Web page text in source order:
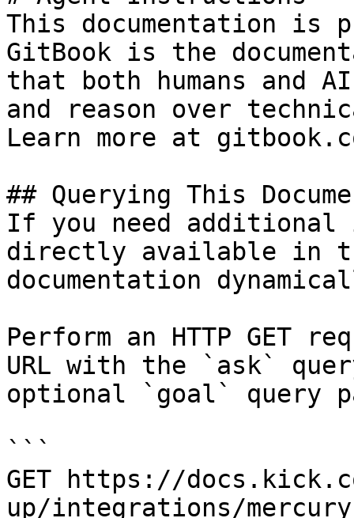
This documentation is
GitBook is the
that both humans and
and reason over
Learn more at
## Querying This
If you need
directly available in
documentation
Perform an HTTP GET
URL with the `ask`
optional `goal` query
```
GET https://
up/integrations/